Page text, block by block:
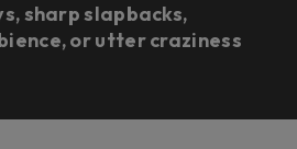
sharp slapbacks,
or utter craziness